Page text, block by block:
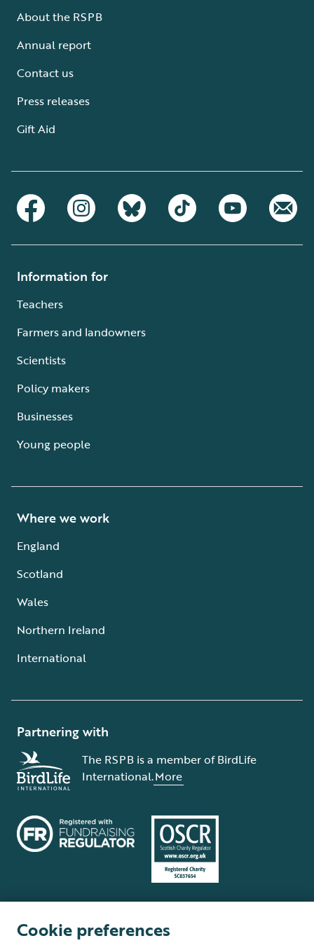
About the RSPB
Annual report
Contact us
Press releases
Gift Aid
Information for
Teachers
Farmers and landowners
Scientists
Policy makers
Businesses
Young people
Where we work
England
Scotland
Wales
Northern Ireland
International
Partnering with
The RSPB is a member of BirdLife
International.More
Cookie preferences